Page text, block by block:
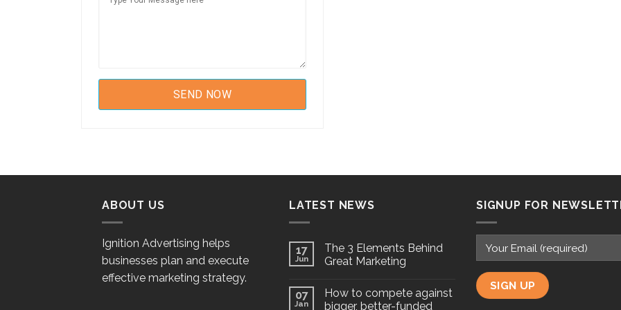
ABOUT US
Ignition Advertising helps
businesses plan and execute
effective marketing strategy.
LATEST NEWS
17
Jun
The 3 Elements Behind
Great Marketing
07
Jan
How to compete against
bigger, better-funded
SIGNUP FOR